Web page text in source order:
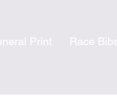
Print Race